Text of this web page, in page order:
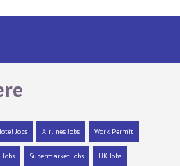
Jobs Airlines Jobs Work Permit
Jobs Supermarket Jobs UK Jobs